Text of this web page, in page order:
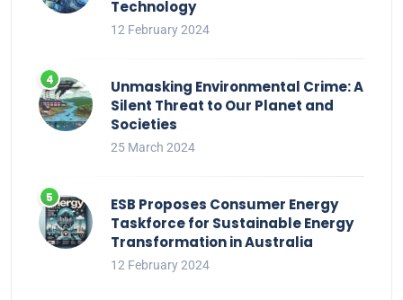
Technology
12 February 2024
Unmasking Environmental Crime: A
Silent Threat to Our Planet and
Societies
25 March 2024
ESB Proposes Consumer Energy
Taskforce for Sustainable Energy
Transformation in Australia
12 February 2024